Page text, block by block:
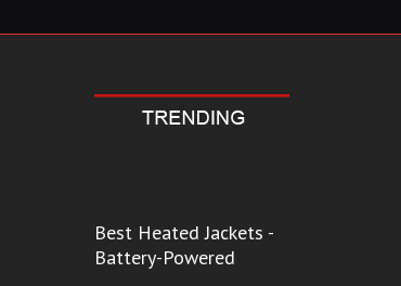
Best Heated Jackets -
Battery-Powered